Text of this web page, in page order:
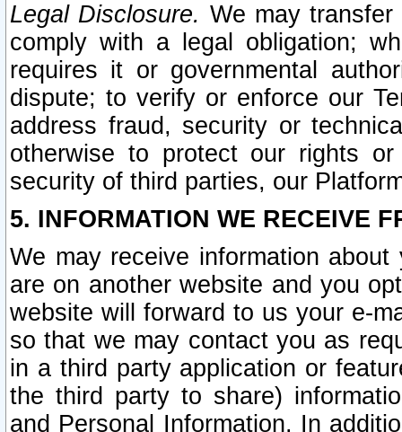
Legal Disclosure. We may
comply with a legal obligation;
requires it or governmental
dispute; to verify or enforce our
address fraud, security or
otherwise to protect our rights
security of third parties, our
5. INFORMATION WE RECEIVE
We may receive information
are on another website and you
website will forward to us your e-
so that we may contact you as
in a third party application or
the third party to share)
and Personal Information. In